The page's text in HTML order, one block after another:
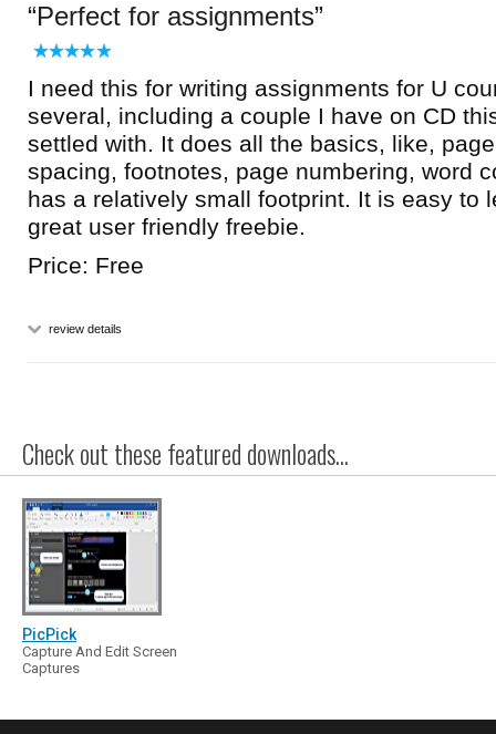
Perfect for assignments
I need this for writing assignments for U
several, including a couple I have on CD
settled with. It does all the basics, like,
spacing, footnotes, page numbering, word
has a relatively small footprint. It is easy to
great user friendly freebie.
Price: Free
review details
Check out these featured downloads...
PicPick
Capture And Edit Screen
Captures